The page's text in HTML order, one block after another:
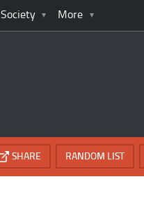
Society More
RANDOM LIST
SHARE